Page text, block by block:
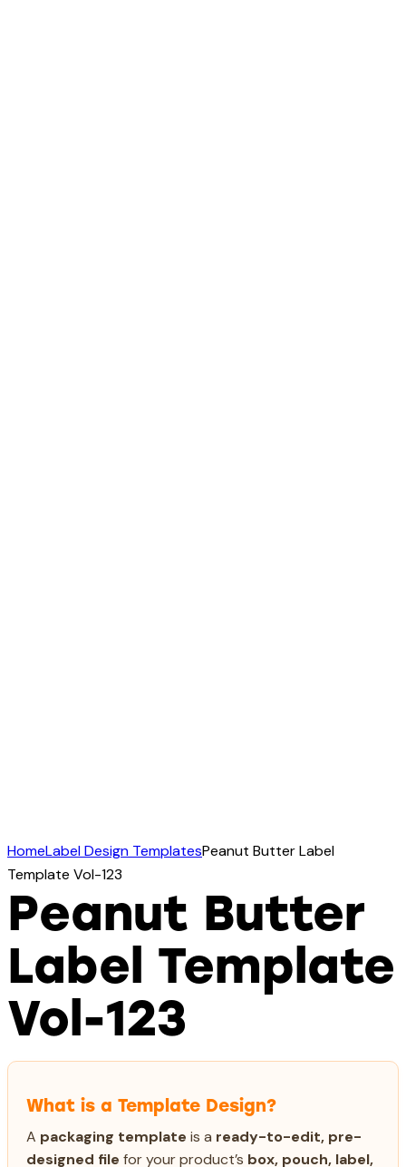
HomeLabel Design TemplatesPeanut Butter Label
Template Vol-123
Peanut Butter
Label Template
Vol-123
What is a Template Design?
A packaging template is a ready-to-edit, pre-
designed file for your product’s box, pouch, label,